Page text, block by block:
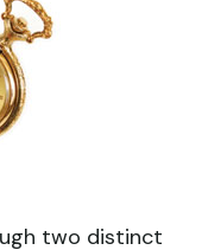
two distinct